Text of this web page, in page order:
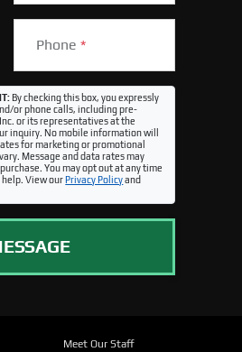
Phone *
By checking this box, you expressly
or phone calls, including pre-
or its representatives at the
inquiry. No mobile information will
for marketing or promotional
Message and data rates may
You may opt out at any time
help. View ourPrivacy Policyand
Meet Our Staff